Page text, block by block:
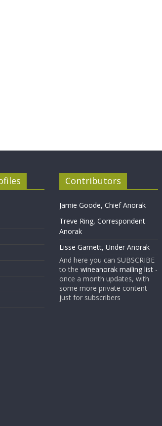
Contributors
Jamie Goode, Chief Anorak
Treve Ring, Correspondent
Anorak
Lisse Garnett, Under Anorak
And here you can SUBSCRIBE
to the wineanorak mailing list-
once a month updates, with
some more private content
just for subscribers